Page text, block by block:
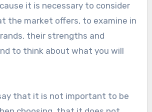
it is necessary to consider
the market offers, to examine in
their strengths and
to think about what you will
that it is not important to be